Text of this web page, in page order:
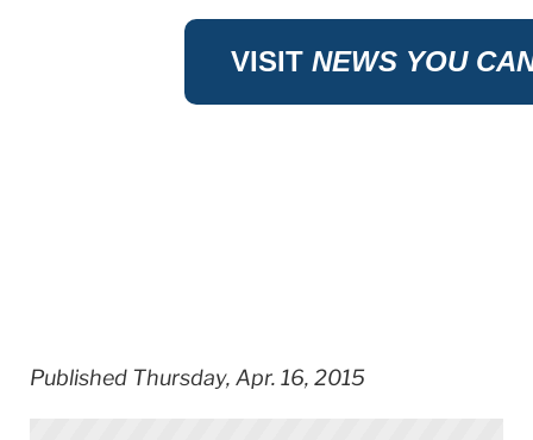
VISIT NEWS YOU
Published Thursday, Apr. 16, 2015